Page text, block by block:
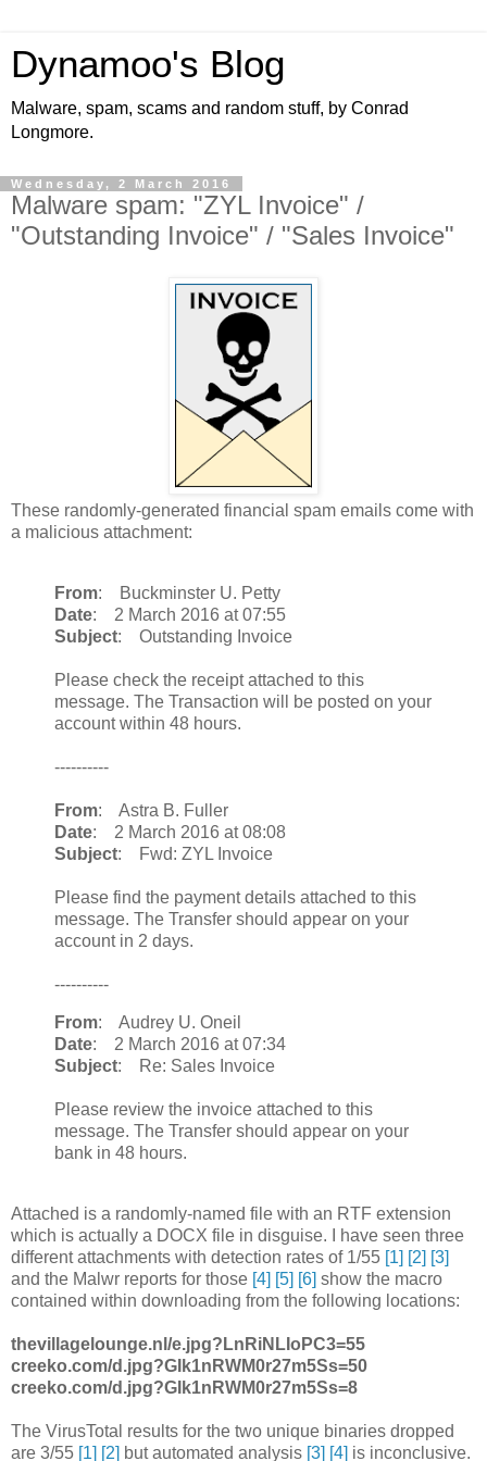
Dynamoo's Blog
Malware, spam, scams and random stuff, by Conrad
Longmore.
Wednesday, 2 March 2016
Malware spam: "ZYL Invoice" /
"Outstanding Invoice" / "Sales Invoice"
These randomly-generated financial spam emails come with
a malicious attachment:
From: Buckminster U. Petty
Date: 2 March 2016 at 07:55
Subject: Outstanding Invoice
Please check the receipt attached to this
message. The Transaction will be posted on your
account within 48 hours.
----------
From: Astra B. Fuller
Date: 2 March 2016 at 08:08
Subject: Fwd: ZYL Invoice
Please find the payment details attached to this
message. The Transfer should appear on your
account in 2 days.
----------
From: Audrey U. Oneil
Date: 2 March 2016 at 07:34
Subject: Re: Sales Invoice
Please review the invoice attached to this
message. The Transfer should appear on your
bank in 48 hours.
Attached is a randomly-named file with an RTF extension
which is actually a DOCX file in disguise. I have seen three
different attachments with detection rates of 1/55 [1] [2] [3]
and the Malwr reports for those [4] [5] [6] show the macro
contained within downloading from the following locations:
thevillagelounge.nl/e.jpg?LnRiNLIoPC3=55
creeko.com/d.jpg?GIk1nRWM0r27m5Ss=50
creeko.com/d.jpg?GIk1nRWM0r27m5Ss=8
The VirusTotal results for the two unique binaries dropped
are 3/55 [1] [2] but automated analysis [3] [4] is inconclusive.